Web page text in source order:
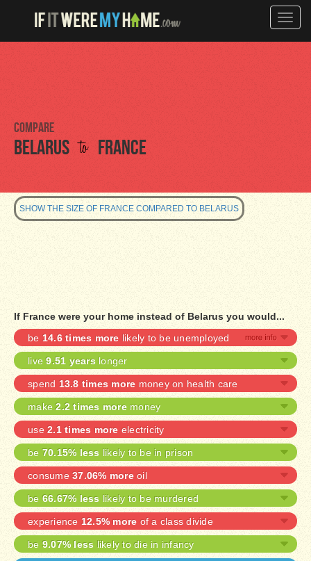
Toggle
Compare
Belarus to France
SHOW THE SIZE OF FRANCE COMPARED TO BELARUS
If France were your home instead of Belarus you would...
be 14.6 times more likely to be unemployed
live9.51 years longer
spend 13.8 times more money on health care
make2.2 times moremoney
use 2.1 times more electricity
be 70.15% less likely to be in prison
consume 37.06% moreoil
be 66.67% less likely to be murdered
experience 12.5% more of a class divide
be 9.07% less likely to die in infancy